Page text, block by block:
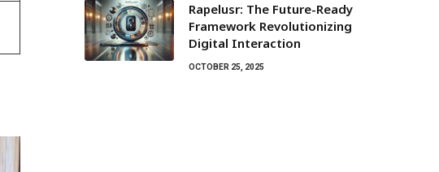
Rapelusr: The Future-Ready
Framework Revolutionizing
Digital Interaction
OCTOBER 25, 2025